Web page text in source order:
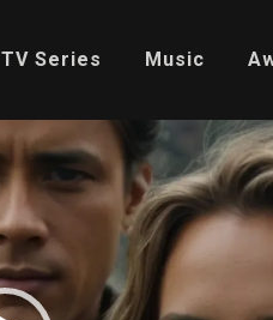
TV Series Music